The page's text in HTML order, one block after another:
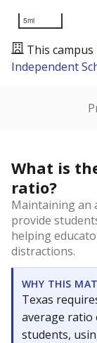
5mi
This
Independent
What is
ratio?
Maintaining an
provide
helping
distractions.
WHY THIS
Texas
average ratio
students,